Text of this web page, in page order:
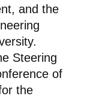
and the
Steering
of
the